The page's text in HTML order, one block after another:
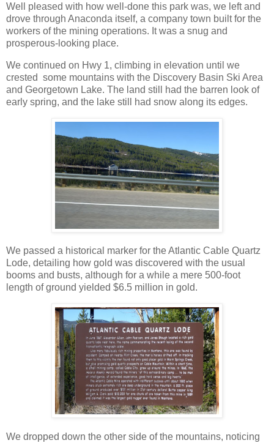
Well pleased with how well-done this park was, we left and
drove through Anaconda itself, a company town built for the
workers of the mining operations. It was a snug and
prosperous-looking place.
We continued on Hwy 1, climbing in elevation until we
crested some mountains with the Discovery Basin Ski Area
and Georgetown Lake. The land still had the barren look of
early spring, and the lake still had snow along its edges.
We passed a historical marker for the Atlantic Cable Quartz
Lode, detailing how gold was discovered with the usual
booms and busts, although for a while a mere 500-foot
length of ground yielded $6.5 million in gold.
We dropped down the other side of the mountains, noticing